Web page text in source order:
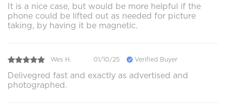
It is a nice case, but would be more helpful if the
phone could be lifted out as needed for picture
taking, by having it be magnetic.
Wes H. 01/10/25 Verified Buyer
Delivegred fast and exactly as advertised and
photographed.